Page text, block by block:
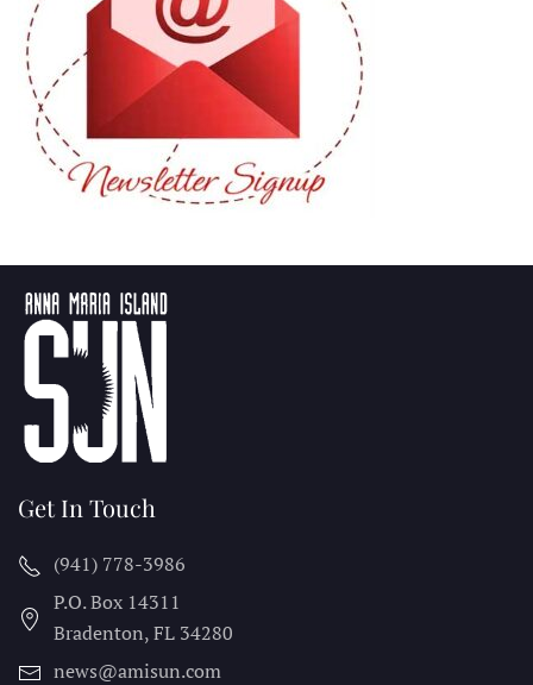
Get In Touch
(941) 778-3986
P.O. Box 14311
Bradenton, FL 34280
news@amisun.com